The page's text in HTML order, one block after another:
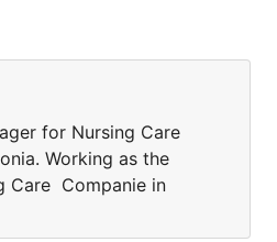
for Nursing Care
Working as the
Care Companie in